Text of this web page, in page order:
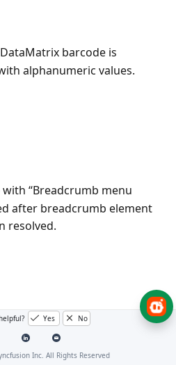
barcode is
alphanumeric values.
with “Breadcrumb menu
after breadcrumb element
resolved.
error that occurred in the
Yes No
Inc. All Rights Reserved